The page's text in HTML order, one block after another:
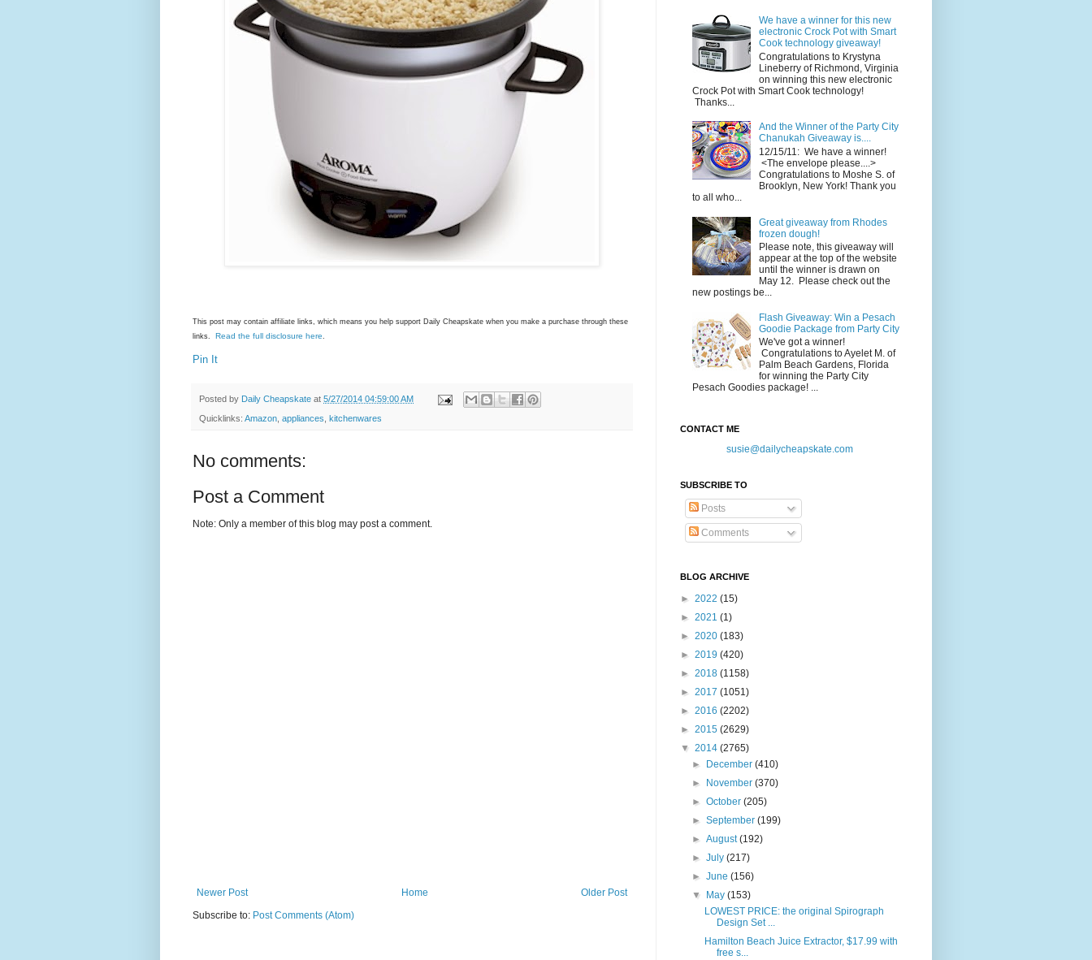
This post may contain affiliate links, which means you help support Daily Cheapskate when you make a purchase through these
links. Read the full disclosure here
Pin It
Posted by Daily Cheapskate at 5/27/2014 04:59:00 AM
Quicklinks: Amazon appliances kitchenwares
No comments:
Post a Comment
Note: Only a member of this blog may post a comment.
Newer Post Older Post
Home
Subscribe to: Post Comments (Atom)
We have a winner for this new
electronic Crock Pot with Smart
Cook technology giveaway!
Congratulations to Krystyna
Lineberry of Richmond, Virginia
on winning this new electronic
Crock Pot with Smart Cook technology!
Thanks...
And the Winner of the Party City
Chanukah Giveaway is....
12/15/11: We have a winner!
<The envelope please....>
Congratulations to Moshe S. of
Brooklyn, New York! Thank you
to all who...
Great giveaway from Rhodes
frozen dough!
Please note, this giveaway will
appear at the top of the website
until the winner is drawn on
May 12. Please check out the
new postings be...
Flash Giveaway: Win a Pesach
Goodie Package from Party City
We've got a winner!
Congratulations to Ayelet M. of
Palm Beach Gardens, Florida
for winning the Party City
Pesach Goodies package! ...
CONTACT ME
susie@dailycheapskate.com
SUBSCRIBE TO
Posts
Comments
BLOG ARCHIVE
► 2022 (15)
► 2021 (1)
► 2020 (183)
► 2019 (420)
► 2018 (1158)
► 2017 (1051)
► 2016 (2202)
► 2015 (2629)
▼ 2014 (2765)
►
December(410)
►
November(370)
►October(205)
►September(199)
►August(192)
►July(217)
►June(156)
▼
May(153)
LOWEST PRICE: the original Spirograph
Design Set ...
Hamilton Beach Juice Extractor, $17.99 with
free s...